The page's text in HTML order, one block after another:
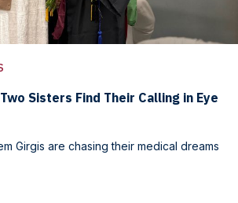
Sisters Find Their Calling in Eye
Girgis are chasing their medical dreams